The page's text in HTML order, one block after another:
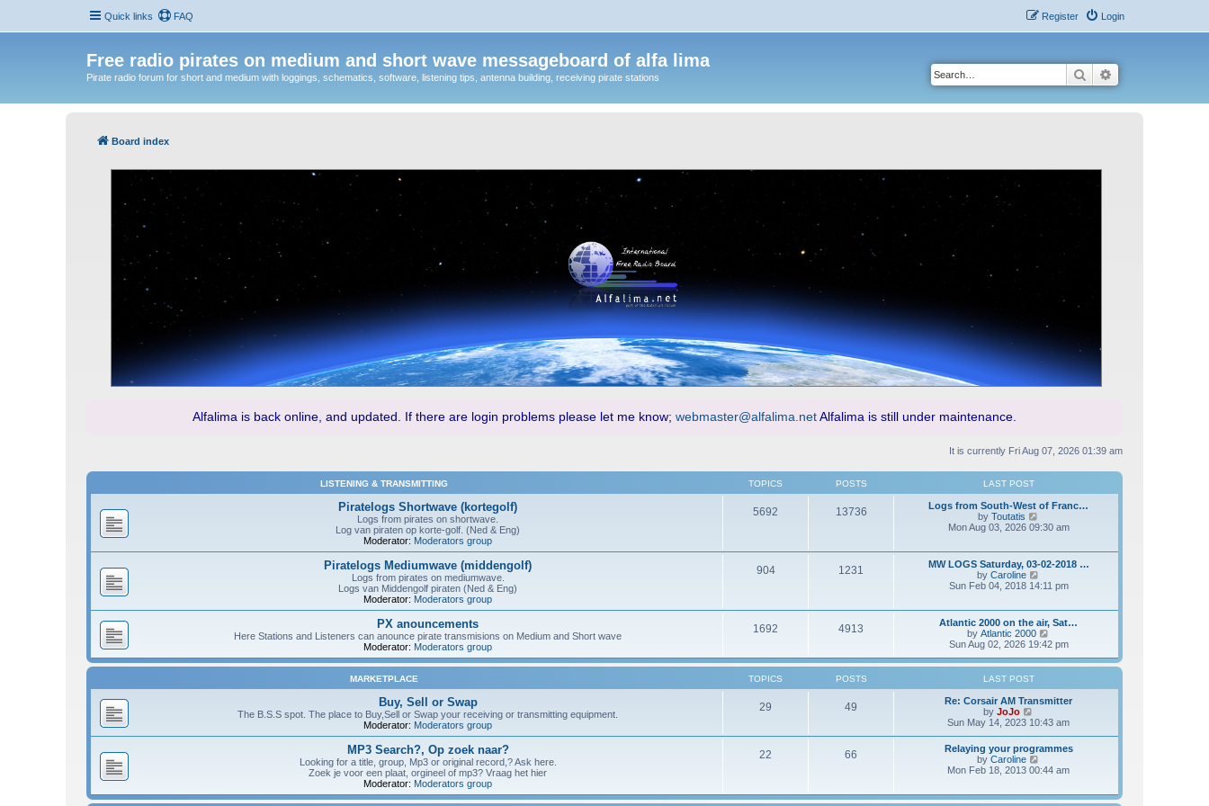
Quick links FAQ Login
Register
Free radio pirates on medium and short wave messageboard of alfa lima
Pirate radio forum for short and medium with loggings, schematics, software, listening tips, antenna building, receiving pirate stations Search
Board index
Alfalima is back online, and updated. If there are login problems please let me know; webmaster@alfalima.net Alfalima is still under maintenance.
It is currently Fri Aug 07, 2026 01:39 am
LISTENING & TRANSMITTING TOPICS POSTS LAST POST
Piratelogs Shortwave (kortegolf)
Logs from pirates on shortwave.
Log van piraten op korte-golf. (Ned & Eng)
Moderator: Moderators group
5692 13736
Logs from South-West of Franc…
by Toutatis
i
h
e
l
t
e
s
t
p
o
t
Mon Aug 03, 2026 09:30 am
Piratelogs Mediumwave (middengolf)
Logs from pirates on mediumwave.
Logs van Middengolf piraten (Ned & Eng)
Moderator: Moderators group
904 1231
MW LOGS Saturday, 03-02-2018 …
by Caroline
i
t
h
e
l
a
s
t
o
s
t
Sun Feb 04, 2018 14:11 pm
PX anouncements
Here Stations and Listeners can anounce pirate transmisions on Medium and Short wave
Moderator: Moderators group
1692 4913
Atlantic 2000 on the air, Sat…
by Atlantic 2000
i
w
e
l
a
t
e
s
p
s
Sun Aug 02, 2026 19:42 pm
MARKETPLACE TOPICS POSTS LAST POST
Buy, Sell or Swap
The B.S.S spot. The place to Buy,Sell or Swap your receiving or transmitting equipment.
Moderator: Moderators group
29 49
Re: Corsair AM Transmitter
by JoJo
i
t
h
e
a
Sun May 14, 2023 10:43 am
MP3 Search?, Op zoek naar?
Looking for a title, group, Mp3 or original record,? Ask here.
Zoek je voor een plaat, orgineel of mp3? Vraag het hier
Moderator: Moderators group
22 66
Relaying your programmes
by Caroline
i
t
Mon Feb 18, 2013 00:44 am